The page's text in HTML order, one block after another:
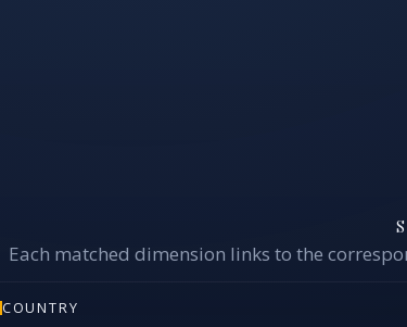
Each matched dimension links to the
COUNTRY